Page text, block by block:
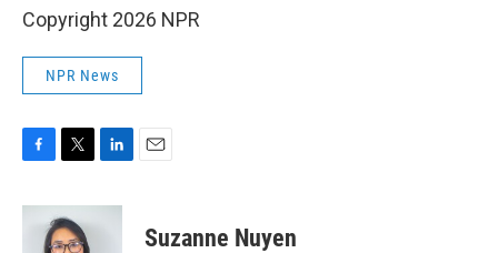
Copyright 2026 NPR
NPR News
c
i
t
n
Suzanne Nuyen